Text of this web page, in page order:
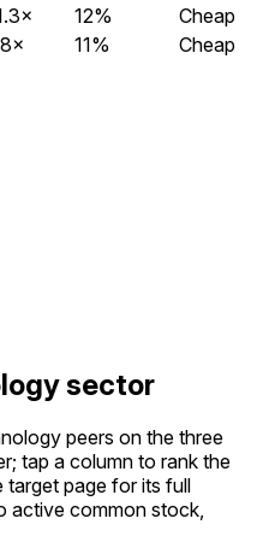
× 12%
Cheap
× 11%
Cheap
sector
peers on the three
tap a column to rank the
target page for its full
active common stock,